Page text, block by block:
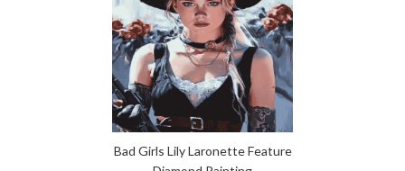
Bad Girls Lily Laronette Feature